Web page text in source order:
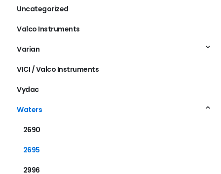
Uncategorized
Valco Instruments
Varian
VICI / Valco Instruments
Vydac
Waters
2690
2695
2996